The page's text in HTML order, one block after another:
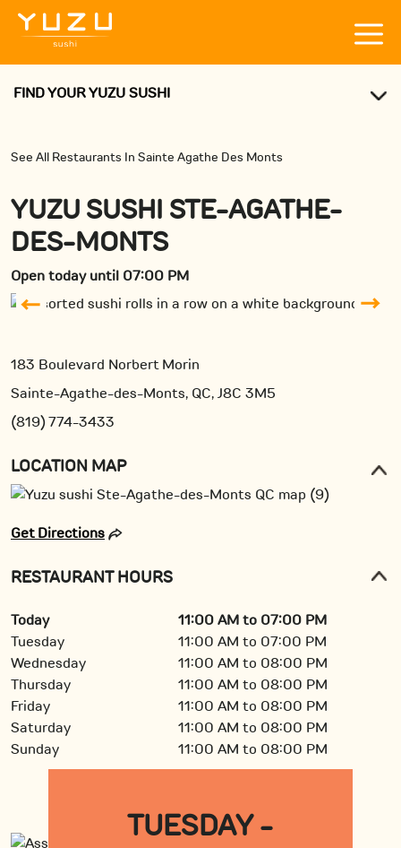
FIND YOUR YUZU SUSHI
See All Restaurants In Sainte Agathe Des Monts
YUZU SUSHI STE-AGATHE-
DES-MONTS
Open today until 07:00 PM
183 Boulevard Norbert Morin
Sainte-Agathe-des-Monts, QC, J8C 3M5
(819) 774-3433
LOCATION MAP
Get Directions
RESTAURANT HOURS
Today
11:00 AM to 07:00 PM
Tuesday
11:00 AM to 07:00 PM
Wednesday
11:00 AM to 08:00 PM
Thursday
11:00 AM to 08:00 PM
Friday
11:00 AM to 08:00 PM
Saturday
11:00 AM to 08:00 PM
Sunday
11:00 AM to 08:00 PM
TUESDAY -